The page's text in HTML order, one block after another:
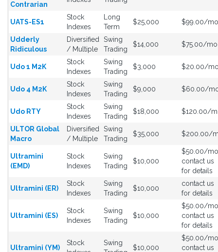
Contrarian
UATS-ES1
Stock
Indexes
Long
Term
$25,000 $99.00/mo
Udderly
Ridiculous
Diversified
/ Multiple
Swing
Trading
$14,000 $75.00/mo
Udo 1 M2K
Stock
Indexes
Swing
Trading
$3,000 $20.00/
Udo 4 M2K
Stock
Indexes
Swing
Trading
$9,000 $60.00/
Udo RTY
Stock
Indexes
Swing
Trading
$18,000 $120.00/
ULTOR Global
Macro
Diversified
/ Multiple
Swing
Trading
$35,000 $200.00/
Ultramini
(EMD)
Stock
Indexes
Swing
Trading
$10,000
$50.00/mo
contact us
for details
Ultramini (ER)
Stock
Indexes
Swing
Trading
$10,000
contact us
for details
Ultramini (ES)
Stock
Indexes
Swing
Trading
$10,000
$50.00/mo
contact us
for details
Ultramini (YM)
Stock
Swing
$10,000
$50.00/mo
contact us